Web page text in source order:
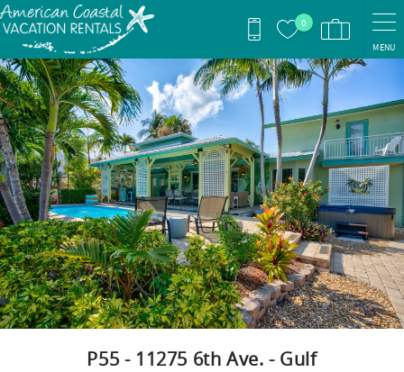
Skip to main content
0
MENU
You are here
P55 - 11275 6th Ave. - Gulf